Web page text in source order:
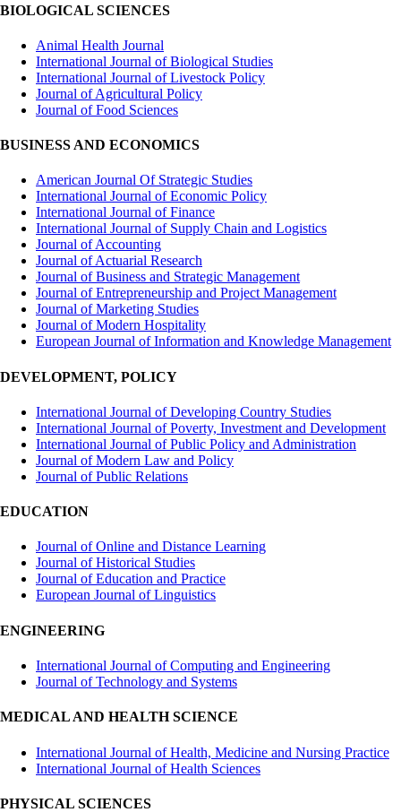
BIOLOGICAL SCIENCES
Animal Health Journal
International Journal of Biological Studies
International Journal of Livestock Policy
Journal of Agricultural Policy
Journal of Food Sciences
BUSINESS AND ECONOMICS
American Journal Of Strategic Studies
International Journal of Economic Policy
International Journal of Finance
International Journal of Supply Chain and Logistics
Journal of Accounting
Journal of Actuarial Research
Journal of Business and Strategic Management
Journal of Entrepreneurship and Project Management
Journal of Marketing Studies
Journal of Modern Hospitality
European Journal of Information and Knowledge Management
DEVELOPMENT, POLICY
International Journal of Developing Country Studies
International Journal of Poverty, Investment and Development
International Journal of Public Policy and Administration
Journal of Modern Law and Policy
Journal of Public Relations
EDUCATION
Journal of Online and Distance Learning
Journal of Historical Studies
Journal of Education and Practice
European Journal of Linguistics
ENGINEERING
International Journal of Computing and Engineering
Journal of Technology and Systems
MEDICAL AND HEALTH SCIENCE
International Journal of Health, Medicine and Nursing Practice
International Journal of Health Sciences
PHYSICAL SCIENCES